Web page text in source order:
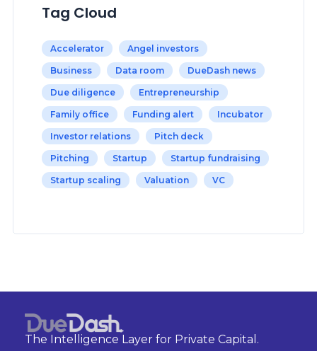
Tag Cloud
Accelerator Angel investors
Business Data room DueDash news
Due diligence Entrepreneurship
Family office Funding alert Incubator
Investor relations Pitch deck
Pitching Startup Startup fundraising
Startup scaling Valuation VC
The Intelligence Layer for Private Capital.